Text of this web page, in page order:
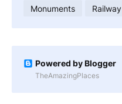
Monuments
Railway
Powered by Blogger
TheAmazingPlaces